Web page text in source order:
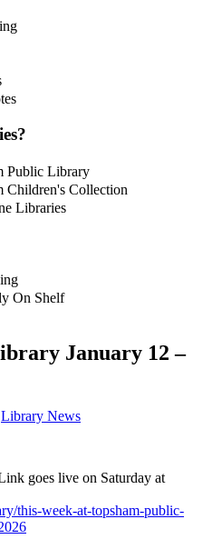
Public Library
Children's Collection
Libraries
On Shelf
January 12 –
Library News
goes live on Saturday at
this-week-at-topsham-public-